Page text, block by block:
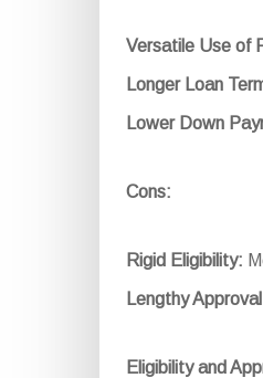
Versatile Use of
Longer Loan
Lower Down
Cons:
Rigid Eligibility:
Lengthy
Eligibility and